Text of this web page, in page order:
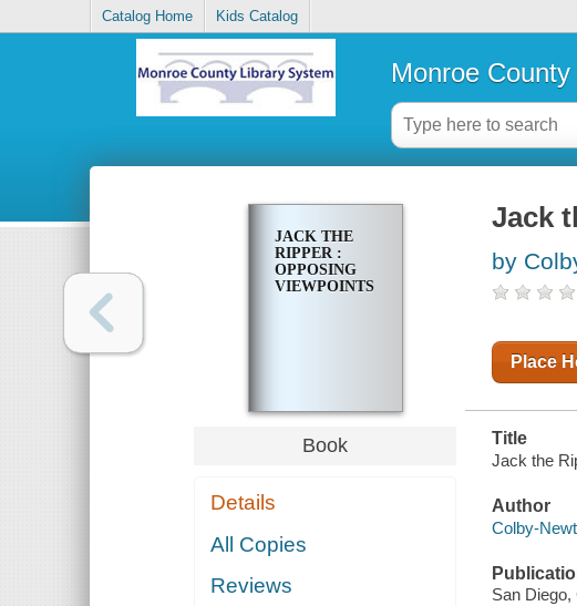
Catalog Home Kids Catalog
Monroe
JACK THE
RIPPER :
OPPOSING
VIEWPOINTS
Book
Details
All Copies
Reviews
Jack
by
Place
Title
Jack the
Author
Colby-
San